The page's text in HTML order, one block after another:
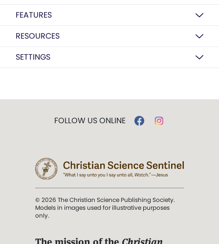
FEATURES
RESOURCES
SETTINGS
FOLLOW US ONLINE
© 2026 The Christian Science Publishing Society.
Models in images used for illustrative purposes
only.